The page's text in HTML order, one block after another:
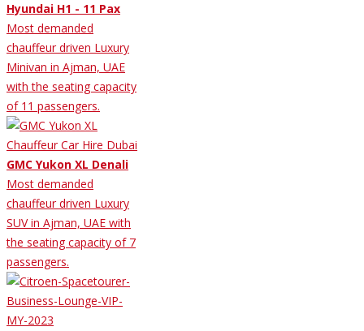
Hyundai H1 - 11 Pax
Most demanded
chauffeur driven Luxury
Minivan in Ajman, UAE
with the seating capacity
of 11 passengers.
GMC Yukon XL Denali
Most demanded
chauffeur driven Luxury
SUV in Ajman, UAE with
the seating capacity of 7
passengers.